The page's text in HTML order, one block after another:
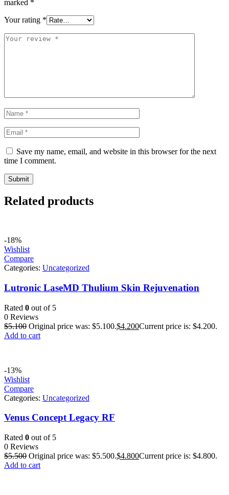
marked *
Your rating *
Save my name, email, and website in this browser for the next
time I comment.
Related products
-18%
Wishlist
Compare
Categories: Uncategorized
Lutronic LaseMD Thulium Skin Rejuvenation
Rated 0 out of 5
0 Reviews
$5.100 Original price was: $5.100.$4.200Current price is: $4.200.
Add to cart
-13%
Wishlist
Compare
Categories: Uncategorized
Venus Concept Legacy RF
Rated 0 out of 5
0 Reviews
$5.500 Original price was: $5.500.$4.800Current price is: $4.800.
Add to cart